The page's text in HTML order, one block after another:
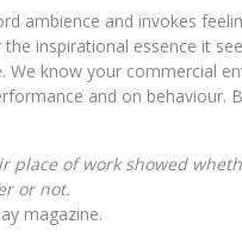
ambience and invokes
inspirational essence it
We know your commercial
and on behaviour.
place of work showed
or not.
magazine.